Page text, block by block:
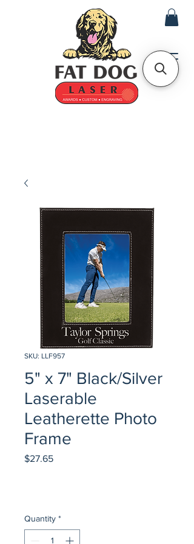
SKU: LLF957
5" x 7" Black/Silver
Laserable
Leatherette Photo
Frame
$27.65Price
Quantity *